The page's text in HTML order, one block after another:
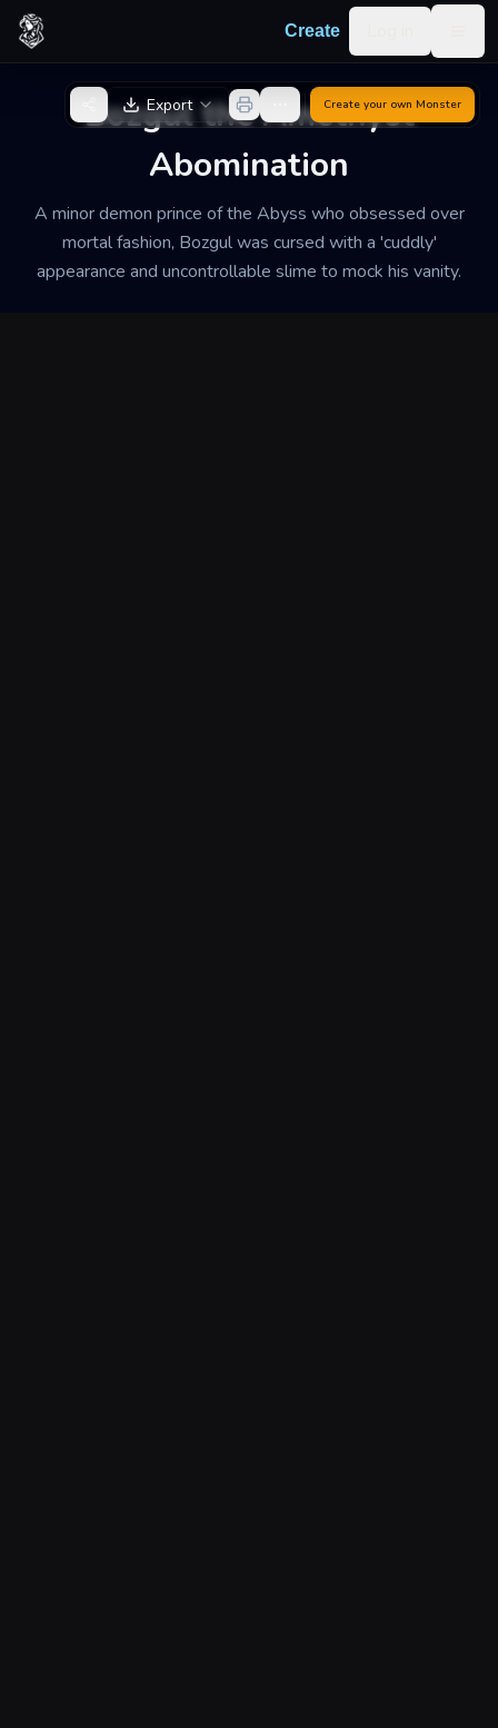
Skip to content
Create
Bozgul the Amethyst
Abomination
A minor demon prince of the Abyss who obsessed over
mortal fashion, Bozgul was cursed with a 'cuddly'
appearance and uncontrollable slime to mock his vanity.
Back to Generator
Export Create your own Monster